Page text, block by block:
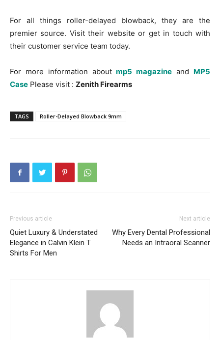
For all things roller-delayed blowback, they are the
premier source. Visit their website or get in touch with
their customer service team today.
For more information aboutmp5 magazine and MP5
Case Please visit : Zenith Firearms
TAGS Roller-Delayed Blowback 9mm
Previous article
Quiet Luxury & Understated
Elegance in Calvin Klein T
Shirts For Men
Next article
Why Every Dental Professional
Needs an Intraoral Scanner